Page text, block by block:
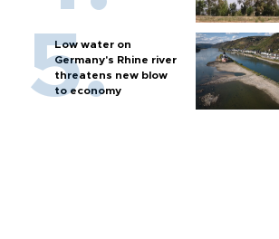
Low water on
Germany's Rhine river
threatens new blow
to economy